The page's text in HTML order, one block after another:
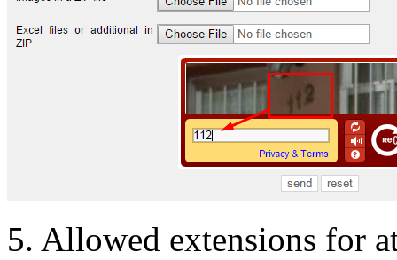
5. Allowed extensions for